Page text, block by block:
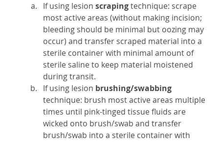
If using lesion scrapingtechnique: scrape
most active areas (without making incision;
bleeding should be minimal but oozing may
occur) and transfer scraped material into a
sterile container with minimal amount of
sterile saline to keep material moistened
during transit.
If using lesion brushing/swabbing
technique: brush most active areas multiple
times until pink-tinged tissue fluids are
wicked onto brush/swab and transfer
brush/swab into a sterile container with